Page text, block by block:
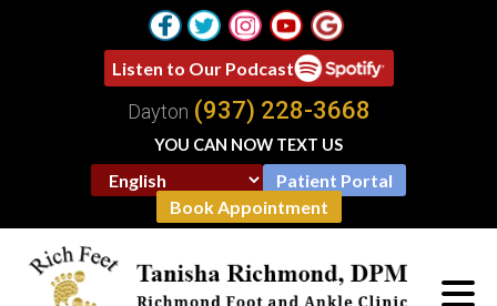
Listen to Our Podcast
Patient Portal
Book Appointment
Dayton (937) 228-3668
YOU CAN NOW TEXT US